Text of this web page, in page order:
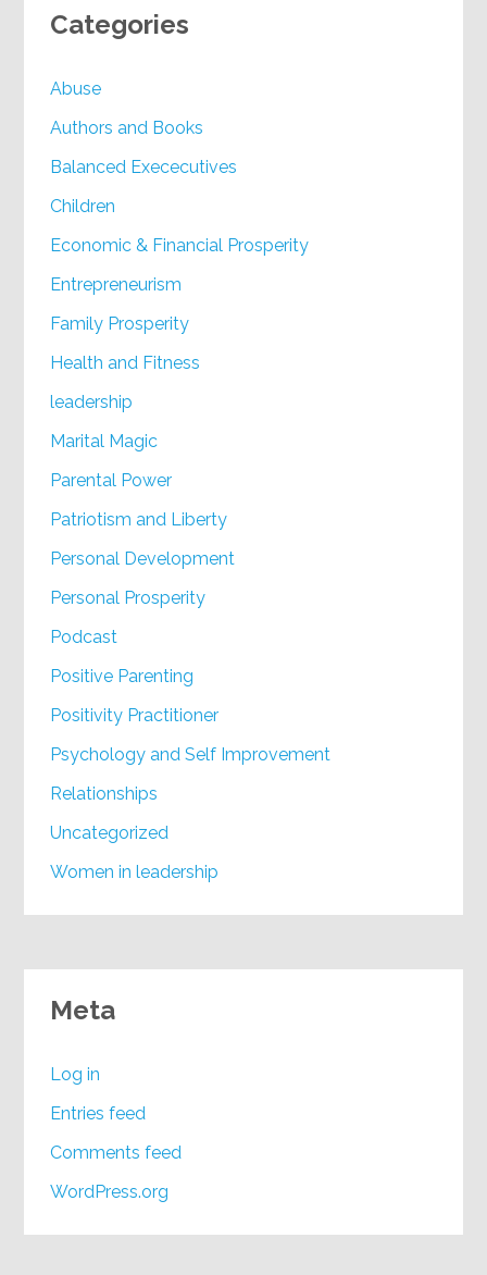
Categories
Abuse
Authors and Books
Balanced Exececutives
Children
Economic & Financial Prosperity
Entrepreneurism
Family Prosperity
Health and Fitness
leadership
Marital Magic
Parental Power
Patriotism and Liberty
Personal Development
Personal Prosperity
Podcast
Positive Parenting
Positivity Practitioner
Psychology and Self Improvement
Relationships
Uncategorized
Women in leadership
Meta
Log in
Entries feed
Comments feed
WordPress.org